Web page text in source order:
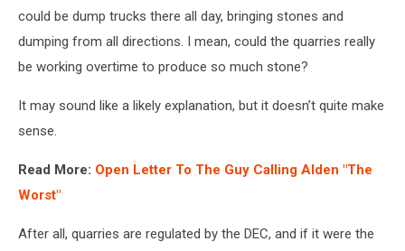
could be dump trucks there all day, bringing stones and
dumping from all directions. I mean, could the quarries really
be working overtime to produce so much stone?
It may sound like a likely explanation, but it doesn’t quite make
sense.
Read More: Open Letter To The Guy Calling Alden "The
Worst"
After all, quarries are regulated by the DEC, and if it were the